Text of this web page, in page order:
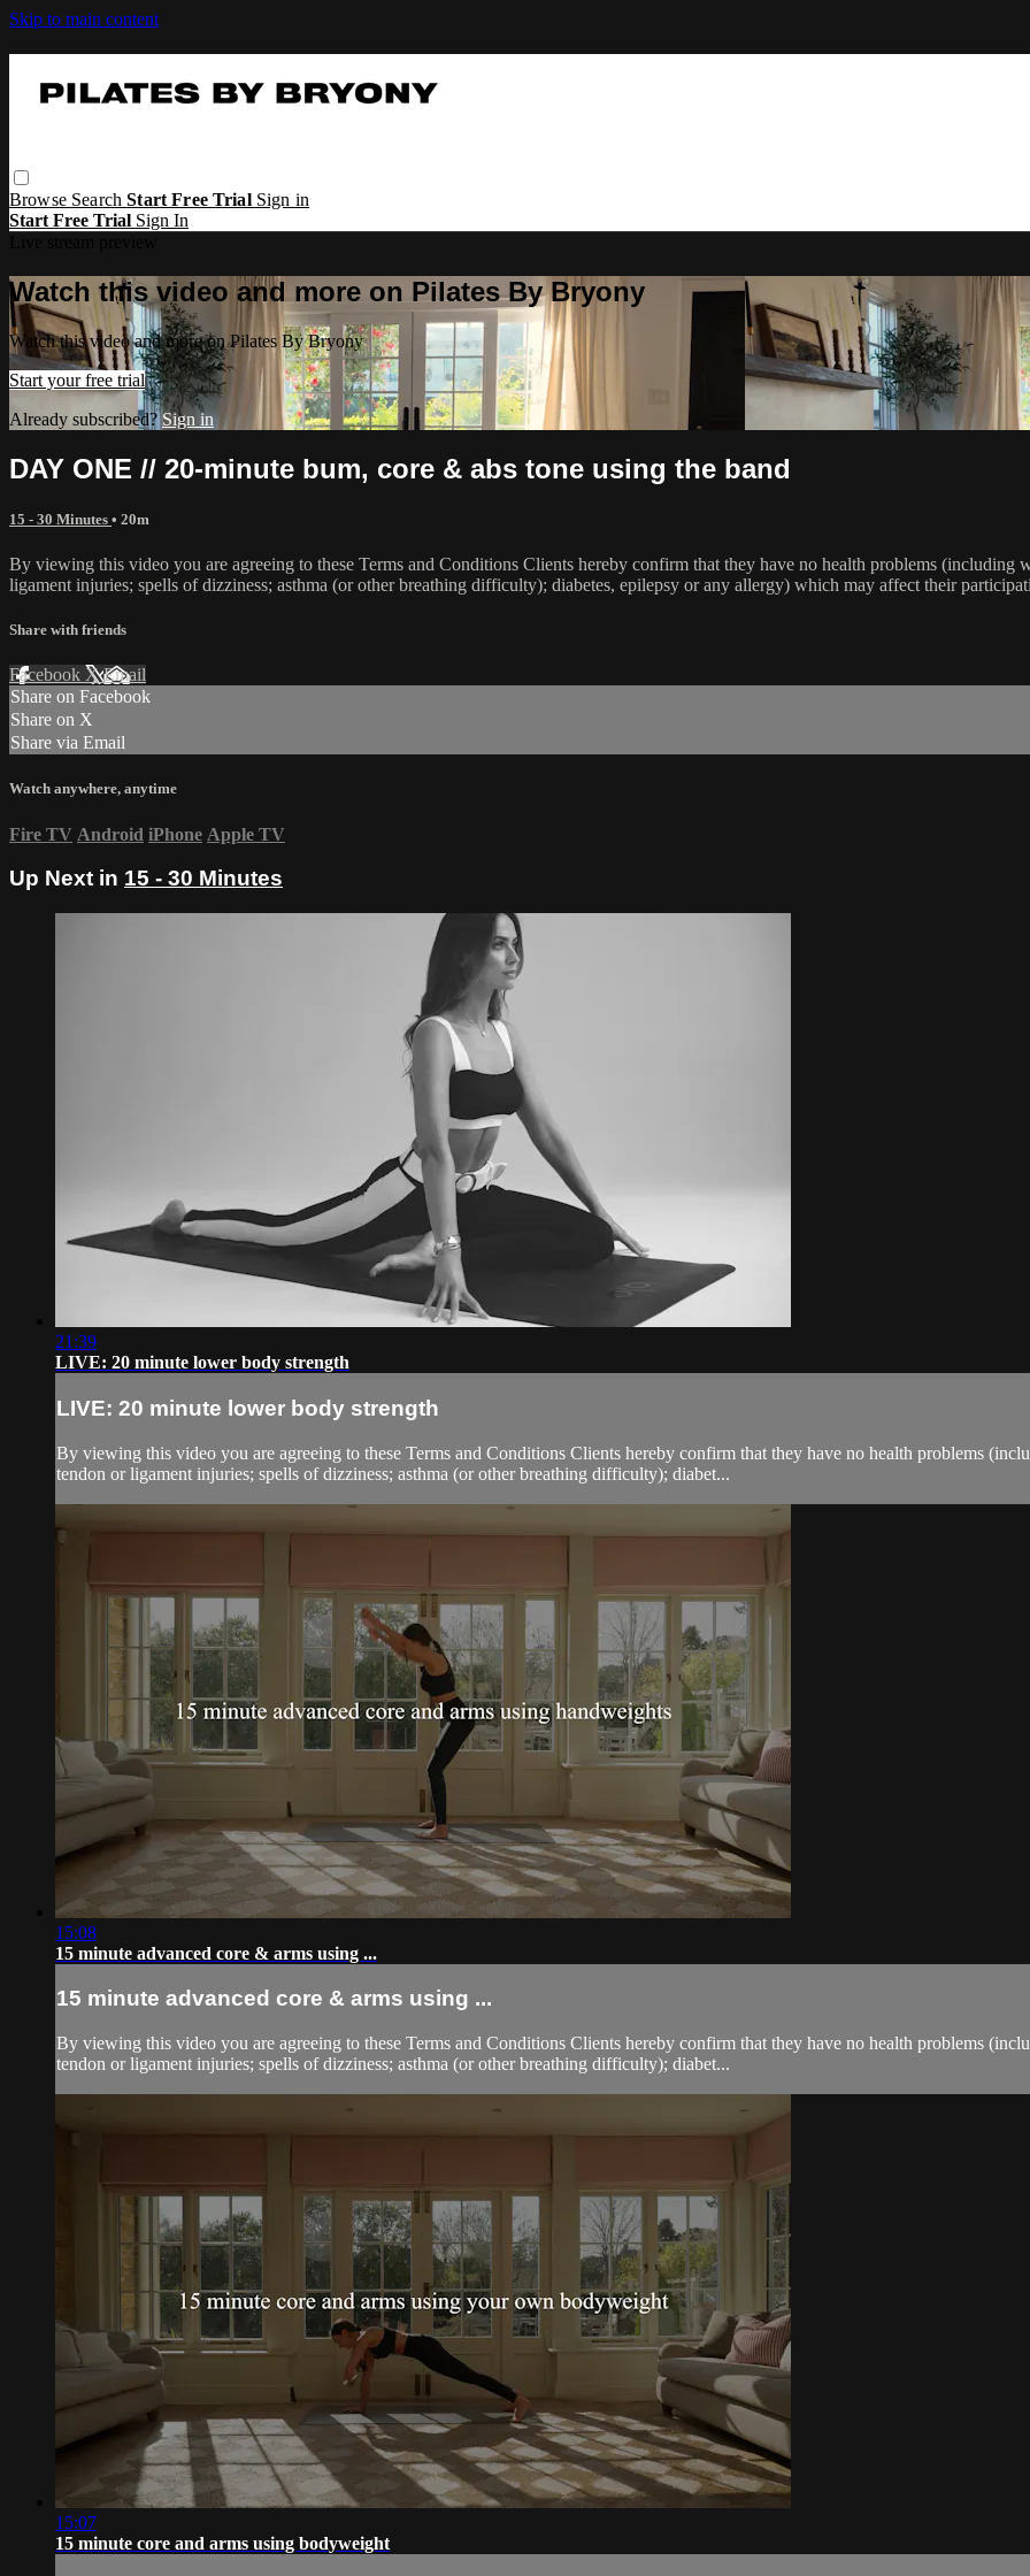
Skip to main content
Browse SearchStart Free Trial Sign in
Start Free Trial Sign In
Watch this video and more on Pilates By Bryony
Watch this video and more on Pilates By Bryony
Start your free trial
Already subscribed? Sign in
DAY ONE // 20-minute bum, core & abs tone using the band
15 - 30 Minutes • 20m
By viewing this video you are agreeing to these Terms and Conditions Clients hereby confirm that they have no health problems
ligament injuries; spells of dizziness; asthma (or other breathing difficulty); diabetes, epilepsy or any allergy) which may affect their
Share with friends
Facebook XEmail
Share on Facebook
Share on X
Share via Email
Watch anywhere, anytime
Fire TV Android iPhone Apple TV
Up Next in 15 - 30 Minutes
21:39
LIVE: 20 minute lower body strength
LIVE: 20 minute lower body strength
By viewing this video you are agreeing to these Terms and Conditions Clients hereby confirm that they have no health problems
tendon or ligament injuries; spells of dizziness; asthma (or other breathing difficulty); diabet...
15:08
15 minute advanced core & arms using ...
15 minute advanced core & arms using ...
By viewing this video you are agreeing to these Terms and Conditions Clients hereby confirm that they have no health problems
tendon or ligament injuries; spells of dizziness; asthma (or other breathing difficulty); diabet...
15:07
15 minute core and arms using bodyweight